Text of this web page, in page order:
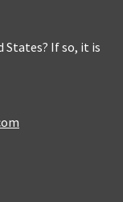
States? If so, it is